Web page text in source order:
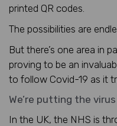
printed QR codes.
The possibilities are
But there’s one area in
proving to be an
to follow Covid-19 as it
We’re putting the
In the UK, the NHS is